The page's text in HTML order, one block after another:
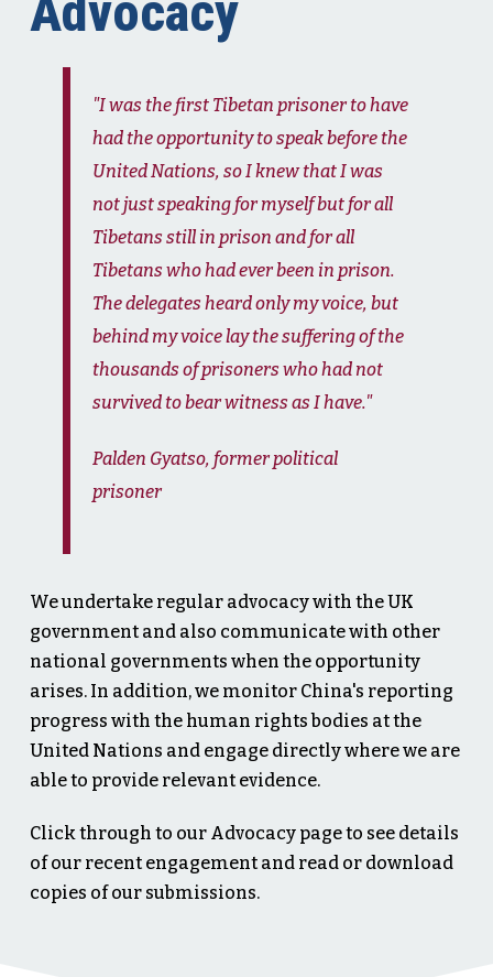
Advocacy
"I was the first Tibetan prisoner to have
had the opportunity to speak before the
United Nations, so I knew that I was
not just speaking for myself but for all
Tibetans still in prison and for all
Tibetans who had ever been in prison.
The delegates heard only my voice, but
behind my voice lay the suffering of the
thousands of prisoners who had not
survived to bear witness as I have."
Palden Gyatso, former political
prisoner
We undertake regular advocacy with the UK
government and also communicate with other
national governments when the opportunity
arises. In addition, we monitor China's reporting
progress with the human rights bodies at the
United Nations and engage directly where we are
able to provide relevant evidence.
Click through to our Advocacy page to see details
of our recent engagement and read or download
copies of our submissions.